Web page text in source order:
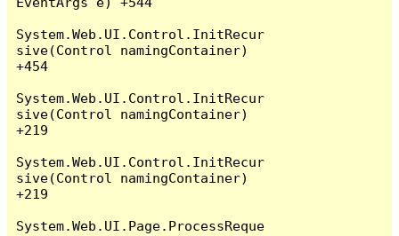
System.Web.UI.Control.InitRecur
sive(Control namingContainer)
+454
System.Web.UI.Control.InitRecur
sive(Control namingContainer)
+219
System.Web.UI.Control.InitRecur
sive(Control namingContainer)
+219
System.Web.UI.Page.ProcessReque